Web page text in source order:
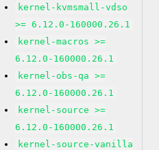
kernel-kvmsmall-vdso
>= 6.12.0-160000.26.1
kernel-macros >=
6.12.0-160000.26.1
kernel-obs-qa >=
6.12.0-160000.26.1
kernel-source >=
6.12.0-160000.26.1
kernel-source-vanilla